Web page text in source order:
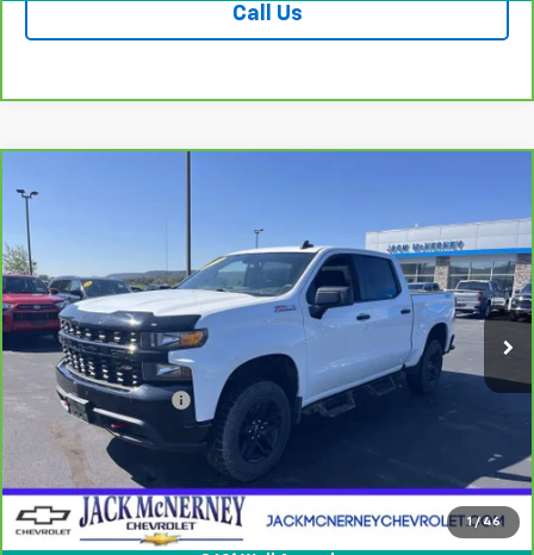
Call Us
1 / 46
Custom Trail Boss
VIN:
1GCPYCEF9MZ287801Stock:15828XAModel: CK10543
65,397 mi Ext. Int.
JACK'S PRICE
Jack's Price
$32,750
Documentation Fee
Vehicle Details
Check Availability